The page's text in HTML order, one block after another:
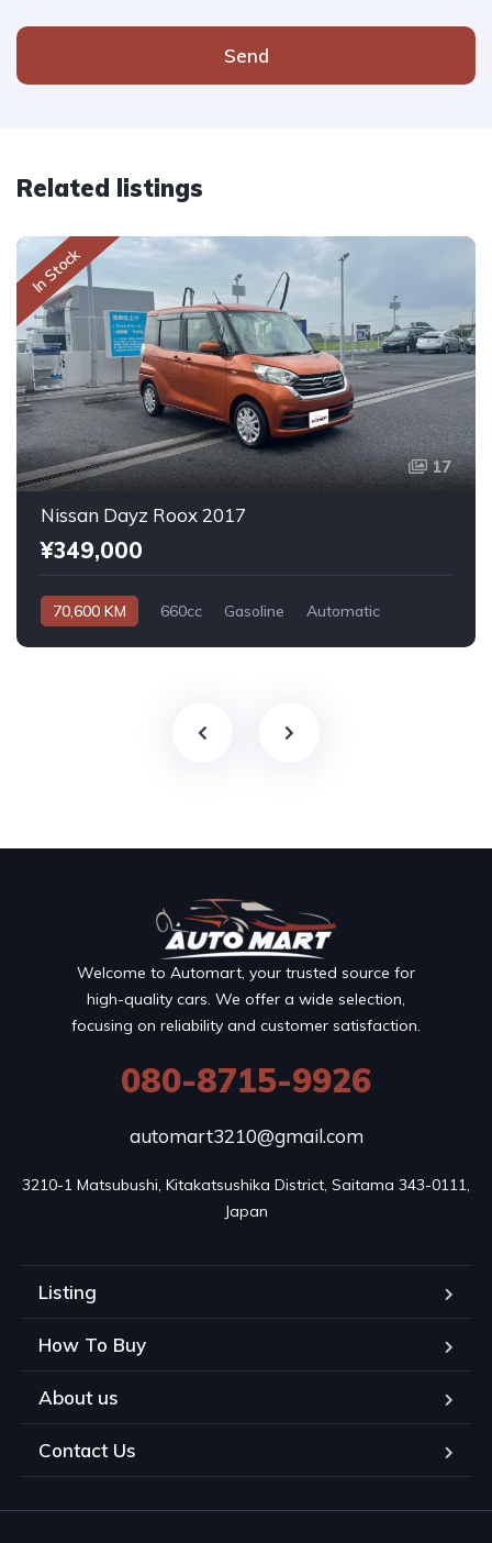
Send
Related listings
In Stock
17
Nissan Dayz Roox 2017
¥349,000
70,600 KM 660cc Gasoline Automatic
Welcome to Automart, your trusted source for
high-quality cars. We offer a wide selection,
focusing on reliability and customer satisfaction.
080-8715-9926
automart3210@gmail.com
3210-1 Matsubushi, Kitakatsushika District, Saitama 343-0111,
Japan
Listing
How To Buy
About us
Contact Us